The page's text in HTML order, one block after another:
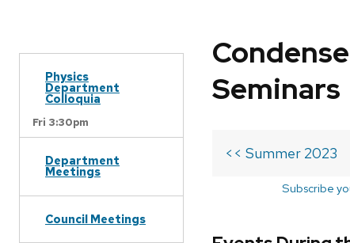
Physics
Department
Colloquia
Fri 3:30pm
Department
Meetings
Council Meetings
Seminars
<< Summer 2023
Subscribe